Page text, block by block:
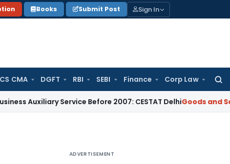
Books Submit Post Sign In
CMA DGFT RBI SEBI Finance Corp Law
Service Before 2007: CESTAT DelhiGoods and Services Tax
ADVERTISEMENT